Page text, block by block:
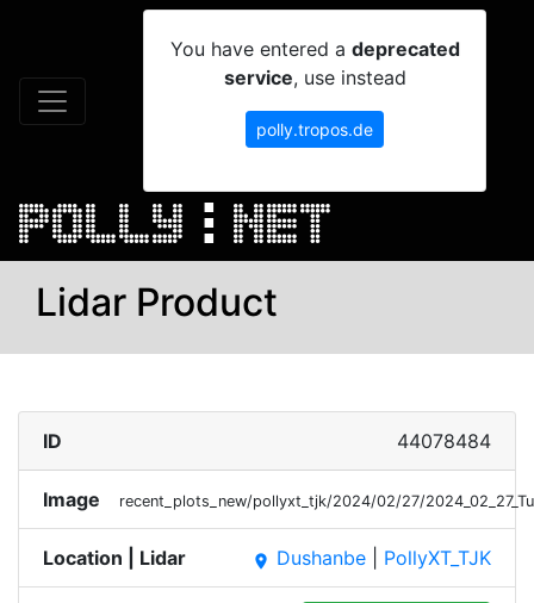
You have entered a deprecated
service, use instead
polly.tropos.de
Lidar Product
ID 44078484
Image recent_plots_new/pollyxt_tjk/2024/02/27/
Location | Lidar place Dushanbe PollyXT_TJK